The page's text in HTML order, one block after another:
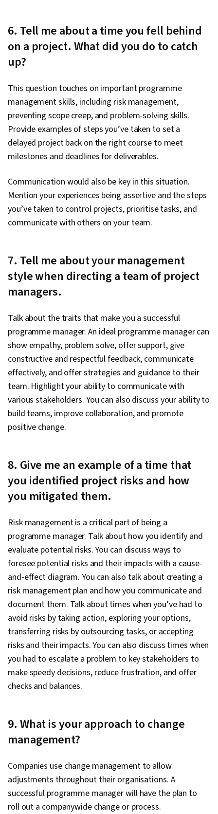
6. Tell me about a time you fell behind
on a project. What did you do to catch
up?
This question touches on important programme
management skills, including risk management,
preventing scope creep, and problem-solving skills.
Provide examples of steps you’ve taken to set a
delayed project back on the right course to meet
milestones and deadlines for deliverables.
Communication would also be key in this situation.
Mention your experiences being assertive and the steps
you’ve taken to control projects, prioritise tasks, and
communicate with others on your team.
7. Tell me about your management
style when directing a team of project
managers.
Talk about the traits that make you a successful
programme manager. An ideal programme manager can
show empathy, problem solve, offer support, give
constructive and respectful feedback, communicate
effectively, and offer strategies and guidance to their
team. Highlight your ability to communicate with
various stakeholders. You can also discuss your ability to
build teams, improve collaboration, and promote
positive change.
8. Give me an example of a time that
you identified project risks and how
you mitigated them.
Risk management is a critical part of being a
programme manager. Talk about how you identify and
evaluate potential risks. You can discuss ways to
foresee potential risks and their impacts with a cause-
and-effect diagram. You can also talk about creating a
risk management plan and how you communicate and
document them. Talk about times when you’ve had to
avoid risks by taking action, exploring your options,
transferring risks by outsourcing tasks, or accepting
risks and their impacts. You can also discuss times when
you had to escalate a problem to key stakeholders to
make speedy decisions, reduce frustration, and offer
checks and balances.
9. What is your approach to change
management?
Companies use change management to allow
adjustments throughout their organisations. A
successful programme manager will have the plan to
roll out a companywide change or process.